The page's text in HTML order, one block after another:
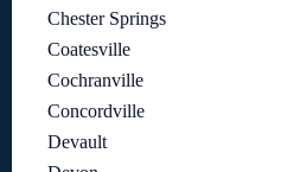
Chester Springs
Coatesville
Cochranville
Concordville
Devault